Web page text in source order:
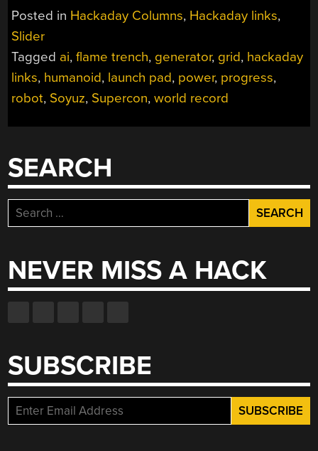
DECEMBER
Posted in Hackaday Columns, Hackaday links,
Slider
Tagged ai,flame trench, generator, grid, hackaday
links, humanoid, launch pad, power, progress,
robot, Soyuz, Supercon,world record
SEARCH
Search
for:
NEVER MISS A HACK
SUBSCRIBE